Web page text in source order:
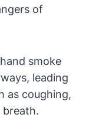
of
smoke
leading
as coughing,